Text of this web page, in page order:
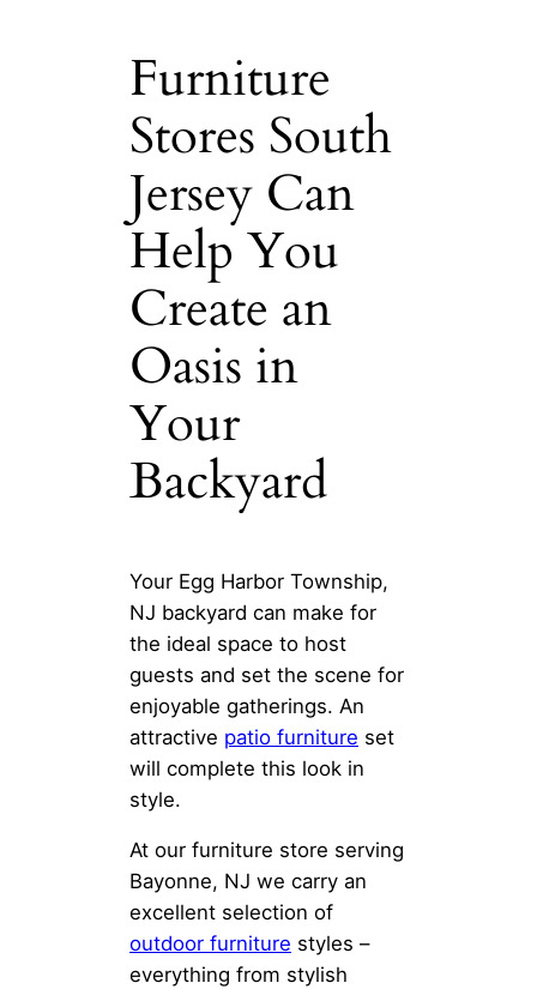
Furniture
Stores South
Jersey Can
Help You
Create an
Oasis in
Your
Backyard
Your Egg Harbor Township,
NJ backyard can make for
the ideal space to host
guests and set the scene for
enjoyable gatherings. An
attractive patio furniture set
will complete this look in
style.
At our furniture store serving
Bayonne, NJ we carry an
excellent selection of
outdoor furniture styles –
everything from stylish